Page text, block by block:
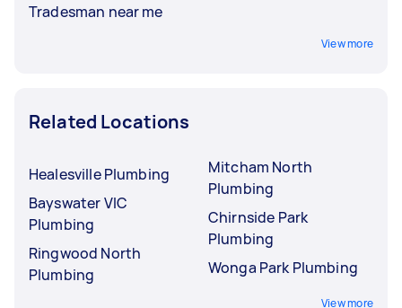
Tradesman near me
View more
Related Locations
Healesville Plumbing
Bayswater VIC
Plumbing
Ringwood North
Plumbing
Mitcham North
Plumbing
Chirnside Park
Plumbing
Wonga Park Plumbing
View more